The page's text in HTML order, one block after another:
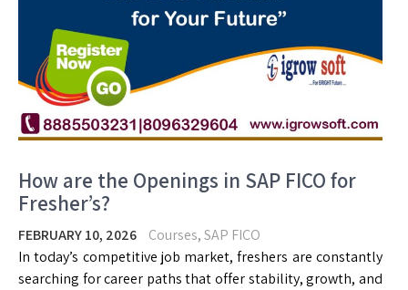
How are the Openings in SAP FICO for
Fresher’s?
FEBRUARY 10, 2026 Courses,SAP FICO
In today’s competitive job market, freshers are constantly
searching for career paths that offer stability, growth, and